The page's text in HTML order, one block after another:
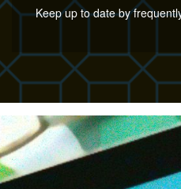
Keep up to date by